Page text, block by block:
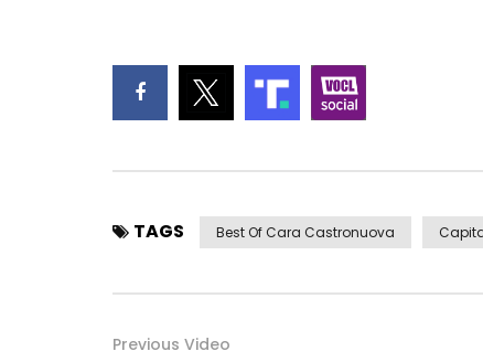
TAGS Best Of Cara Castronuova
Previous Video